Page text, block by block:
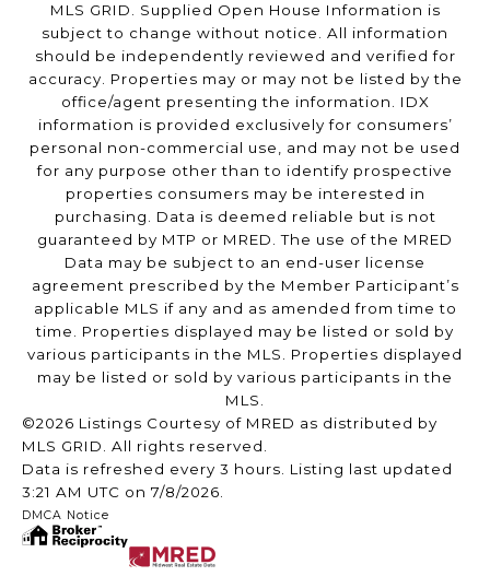
MLS GRID. Supplied Open House Information is
subject to change without notice. All information
should be independently reviewed and verified for
accuracy. Properties may or may not be listed by the
office/agent presenting the information. IDX
information is provided exclusively for consumers’
personal non-commercial use, and may not be used
for any purpose other than to identify prospective
properties consumers may be interested in
purchasing. Data is deemed reliable but is not
guaranteed by MTP or MRED. The use of the MRED
Data may be subject to an end-user license
agreement prescribed by the Member Participant’s
applicable MLS if any and as amended from time to
time. Properties displayed may be listed or sold by
various participants in the MLS. Properties displayed
may be listed or sold by various participants in the
MLS.
©2026 Listings Courtesy of MRED as distributed by
MLS GRID. All rights reserved.
Data is refreshed every 3 hours. Listing last updated
3:21 AM UTC on 7/8/2026.
DMCA Notice